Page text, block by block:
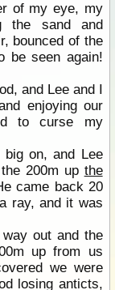
of my eye, my
the sand and
bounced of the
be seen again!
and Lee and I
enjoying our
to curse my
on, and Lee
200m up the
came back 20
ray, and it was
out and the
up from us
we were
losing anticts,